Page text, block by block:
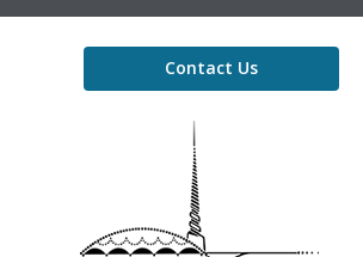
Contact Us